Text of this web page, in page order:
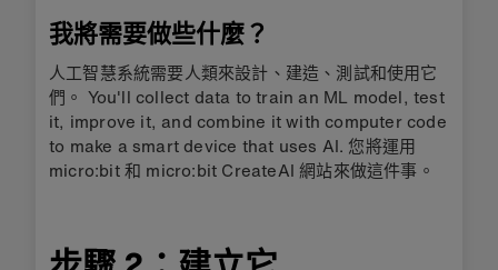
我將需要做些什麼？
人工智慧系統需要人類來設計、建造、測試和使用它
們。 You'll collect data to train an ML model, test
it, improve it, and combine it with computer code
to make a smart device that uses AI. 您將運用
micro:bit 和 micro:bit CreateAI 網站來做這件事。